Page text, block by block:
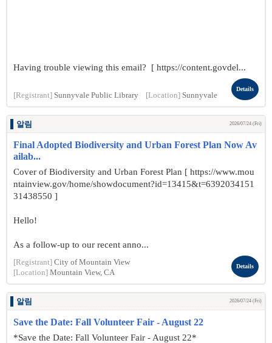
Having trouble viewing this email? [ https://content.govdel...
[Registrant] Sunnyvale Public Library [Location] Sunnyvale
Details
알림 2026/07/24 (Fri)
Final Adopted Biodiversity and Urban Forest Plan Now Av
ailab...
Cover of Biodiversity and Urban Forest Plan [ https://www.mou
ntainview.gov/home/showdocument?id=13415&t=6392034151
31438550 ]
Hello!
As a follow-up to our recent anno...
[Registrant] City of Mountain View
[Location] Mountain View, CA
Details
알림 2026/07/24 (Fri)
Save the Date: Fall Volunteer Fair - August 22
*Save the Date: Fall Volunteer Fair - August 22*